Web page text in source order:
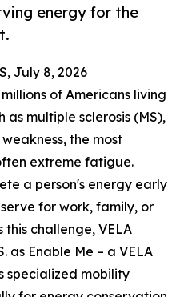
energy for the
July 8, 2026
of Americans living
as multiple sclerosis (MS),
the most
extreme fatigue.
a person's energy early
for work, family, or
this challenge, VELA
as Enable Me – a VELA
specialized mobility